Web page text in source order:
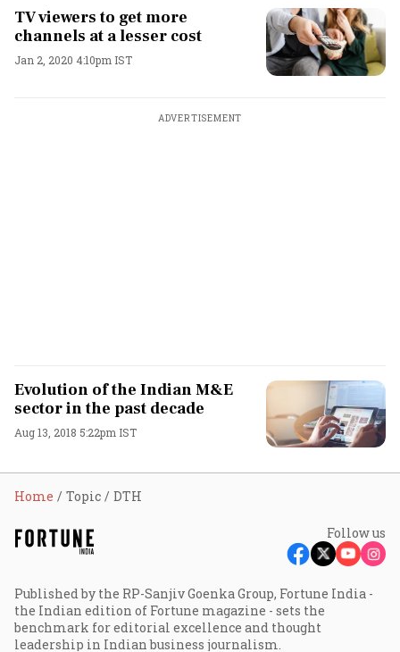
TV viewers to get more
channels at a lesser cost
Jan 2, 2020 4:10pm IST
ADVERTISEMENT
Evolution of the Indian M&E
sector in the past decade
Aug 13, 2018 5:22pm IST
Home Topic DTH
Follow us
Published by the RP-Sanjiv Goenka Group, Fortune India -
the Indian edition of Fortune magazine - sets the
benchmark for editorial excellence and thought
leadership in Indian business journalism.